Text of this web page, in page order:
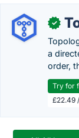
✓
a
order,
Try for
£22.49